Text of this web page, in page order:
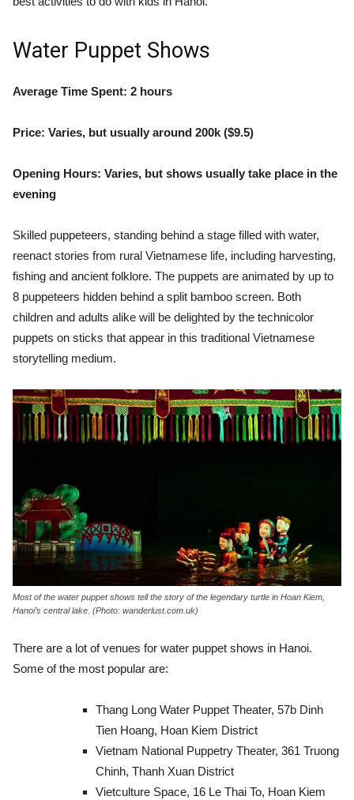
Water Puppet Shows
Average Time Spent: 2 hours
Price: Varies, but usually around 200k ($9.5)
Opening Hours: Varies, but shows usually take place in the
evening
Skilled puppeteers, standing behind a stage filled with water,
reenact stories from rural Vietnamese life, including harvesting,
fishing and ancient folklore. The puppets are animated by up to
8 puppeteers hidden behind a split bamboo screen. Both
children and adults alike will be delighted by the technicolor
puppets on sticks that appear in this traditional Vietnamese
storytelling medium.
Most of the water puppet shows tell the story of the legendary turtle in Hoan Kiem,
Hanoi’s central lake. (Photo: wanderlust.com.uk)
There are a lot of venues for water puppet shows in Hanoi.
Some of the most popular are:
Thang Long Water Puppet Theater, 57b Dinh
Tien Hoang, Hoan Kiem District
Vietnam National Puppetry Theater, 361 Truong
Chinh, Thanh Xuan District
Vietculture Space, 16 Le Thai To, Hoan Kiem